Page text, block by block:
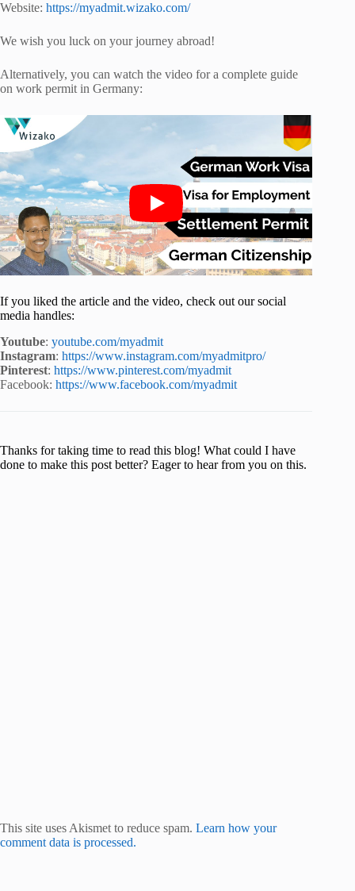
Website: https://myadmit.wizako.com/
We wish you luck on your journey abroad!
Alternatively, you can watch the video for a complete guide
on work permit in Germany:
If you liked the article and the video, check out our social
media handles:
Youtube: youtube.com/myadmit
Instagram: https://www.instagram.com/myadmitpro/
Pinterest: https://www.pinterest.com/myadmit
Facebook: https://www.facebook.com/myadmit
Thanks for taking time to read this blog! What could I have
done to make this post better? Eager to hear from you on this.
This site uses Akismet to reduce spam. Learn how your
comment data is processed.